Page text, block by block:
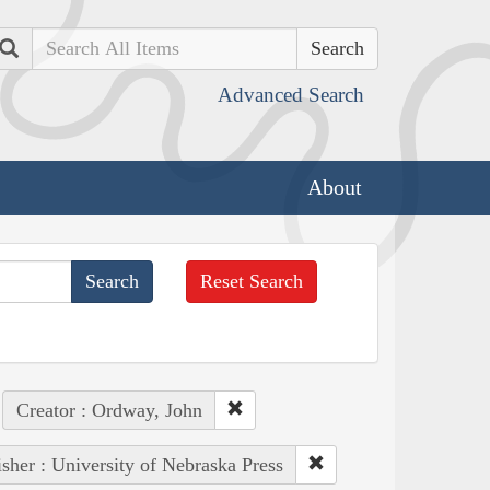
Search
Advanced Search
About
Reset Search
Creator : Ordway, John
: University of Nebraska Press